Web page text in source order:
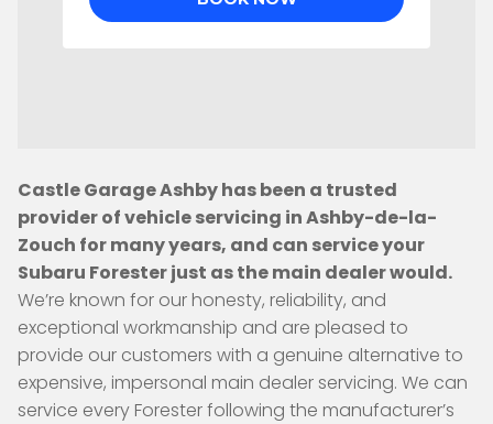
Castle Garage Ashby has been a trusted
provider of vehicle servicing in Ashby-de-la-
Zouch for many years, and can service your
Subaru Forester just as the main dealer would.
We’re known for our honesty, reliability, and
exceptional workmanship and are pleased to
provide our customers with a genuine alternative to
expensive, impersonal main dealer servicing. We can
service every Forester following the manufacturer’s